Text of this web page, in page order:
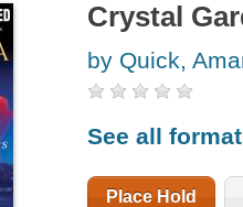
Crystal
by Quick,
See all
Place Hold